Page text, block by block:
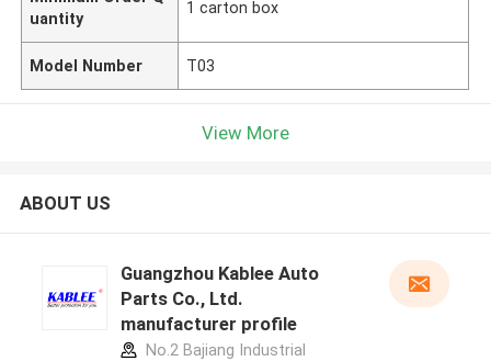
uantity
1 carton box
Model Number T03
View More
ABOUT US
Guangzhou Kablee Auto
Parts Co., Ltd.
manufacturer profile
No.2 Bajiang Industrial